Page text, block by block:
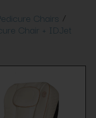
Chairs /
Chair + IDJet